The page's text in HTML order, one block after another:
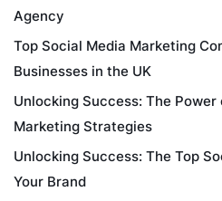
Agency
Top Social Media Marketing
Businesses in the UK
Unlocking Success: The Power
Marketing Strategies
Unlocking Success: The Top
Your Brand